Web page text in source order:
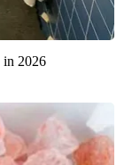
in 2026